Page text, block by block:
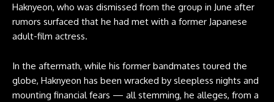
Haknyeon, who was dismissed from the group in June after
rumors surfaced that he had met with a former Japanese
adult-film actress.
In the aftermath, while his former bandmates toured the
globe, Haknyeon has been wracked by sleepless nights and
mounting financial fears — all stemming, he alleges, from a